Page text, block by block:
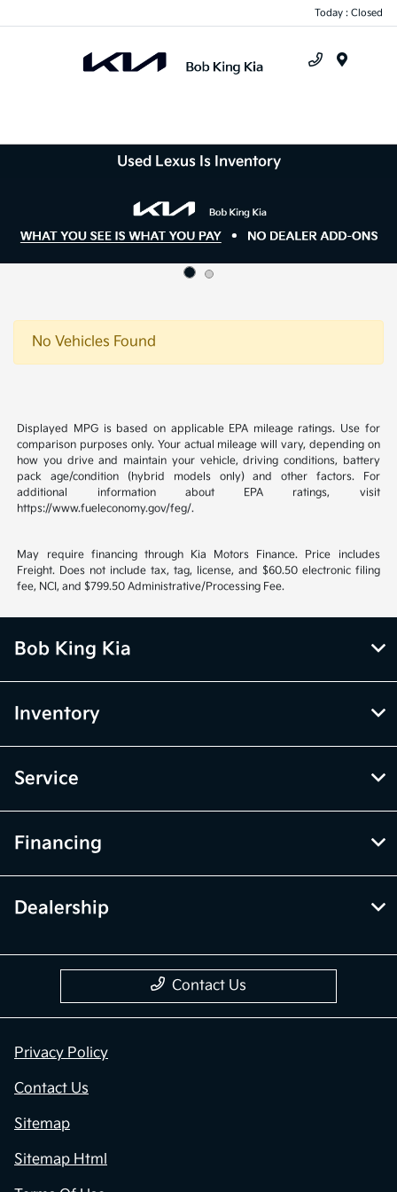
Today : Closed
Used Lexus Is Inventory
No Vehicles Found
Displayed MPG is based on applicable EPA mileage ratings. Use for
comparison purposes only. Your actual mileage will vary, depending on
how you drive and maintain your vehicle, driving conditions, battery
pack age/condition (hybrid models only) and other factors. For
additional information about EPA ratings, visit
https://www.fueleconomy.gov/feg/.
May require financing through Kia Motors Finance. Price includes
Freight. Does not include tax, tag, license, and $60.50 electronic filing
fee, NCI, and $799.50 Administrative/Processing Fee.
Bob King Kia
Inventory
Service
Financing
Dealership
Contact Us
Privacy Policy
Contact Us
Sitemap
Sitemap Html